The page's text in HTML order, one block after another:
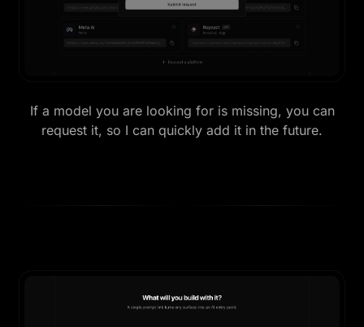
If a model you are looking for is missing, you can
request it, so I can quickly add it in the future.